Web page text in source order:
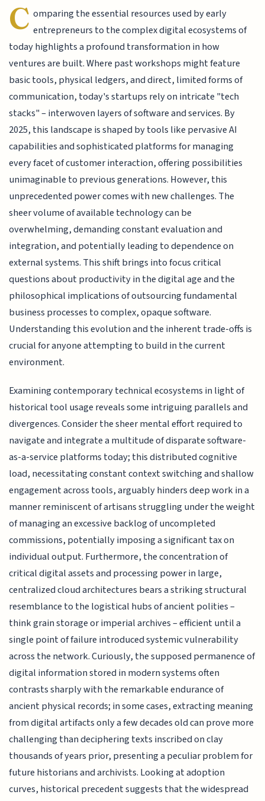
C omparing the essential resources used by early
entrepreneurs to the complex digital ecosystems of
today highlights a profound transformation in how
ventures are built. Where past workshops might feature
basic tools, physical ledgers, and direct, limited forms of
communication, today's startups rely on intricate "tech
stacks" – interwoven layers of software and services. By
2025, this landscape is shaped by tools like pervasive AI
capabilities and sophisticated platforms for managing
every facet of customer interaction, offering possibilities
unimaginable to previous generations. However, this
unprecedented power comes with new challenges. The
sheer volume of available technology can be
overwhelming, demanding constant evaluation and
integration, and potentially leading to dependence on
external systems. This shift brings into focus critical
questions about productivity in the digital age and the
philosophical implications of outsourcing fundamental
business processes to complex, opaque software.
Understanding this evolution and the inherent trade-offs is
crucial for anyone attempting to build in the current
environment.
Examining contemporary technical ecosystems in light of
historical tool usage reveals some intriguing parallels and
divergences. Consider the sheer mental effort required to
navigate and integrate a multitude of disparate software-
as-a-service platforms today; this distributed cognitive
load, necessitating constant context switching and shallow
engagement across tools, arguably hinders deep work in a
manner reminiscent of artisans struggling under the weight
of managing an excessive backlog of uncompleted
commissions, potentially imposing a significant tax on
individual output. Furthermore, the concentration of
critical digital assets and processing power in large,
centralized cloud architectures bears a striking structural
resemblance to the logistical hubs of ancient polities –
think grain storage or imperial archives – efficient until a
single point of failure introduced systemic vulnerability
across the network. Curiously, the supposed permanence of
digital information stored in modern systems often
contrasts sharply with the remarkable endurance of
ancient physical records; in some cases, extracting meaning
from digital artifacts only a few decades old can prove more
challenging than deciphering texts inscribed on clay
thousands of years prior, presenting a peculiar problem for
future historians and archivists. Looking at adoption
curves, historical precedent suggests that the widespread